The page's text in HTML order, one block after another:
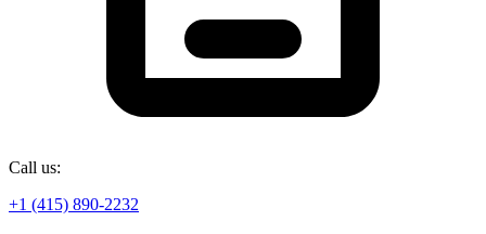
Call us:
+1 (415) 890-2232